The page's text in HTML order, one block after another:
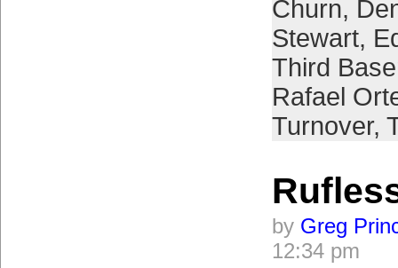
Churn,
Stewart,
Third
Rafael
Turnover,
by Greg
12:34 pm